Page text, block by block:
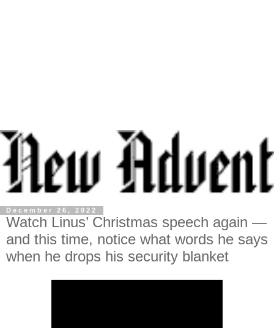
December 26, 2022
Watch Linus’ Christmas speech again —
and this time, notice what words he says
when he drops his security blanket